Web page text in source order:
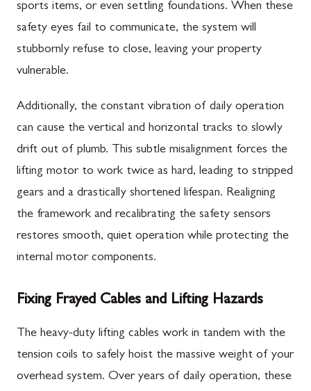
sports items, or even settling foundations. When these
safety eyes fail to communicate, the system will
stubbornly refuse to close, leaving your property
vulnerable.
Additionally, the constant vibration of daily operation
can cause the vertical and horizontal tracks to slowly
drift out of plumb. This subtle misalignment forces the
lifting motor to work twice as hard, leading to stripped
gears and a drastically shortened lifespan. Realigning
the framework and recalibrating the safety sensors
restores smooth, quiet operation while protecting the
internal motor components.
Fixing Frayed Cables and Lifting Hazards
The heavy-duty lifting cables work in tandem with the
tension coils to safely hoist the massive weight of your
overhead system. Over years of daily operation, these